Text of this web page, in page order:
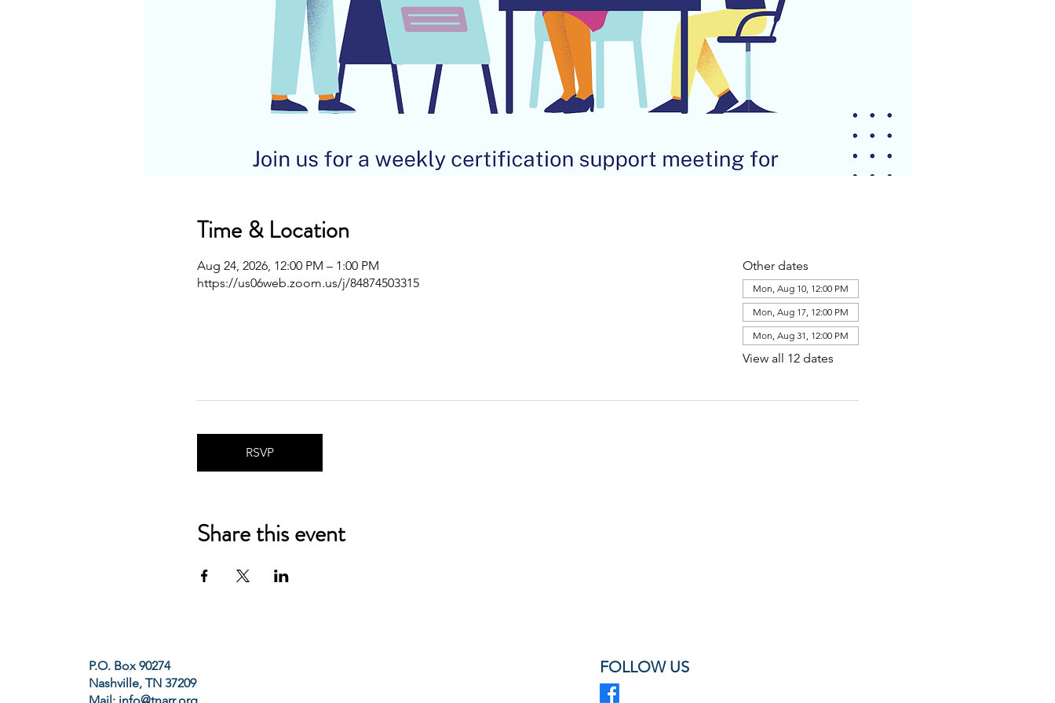
Time & Location
Aug 24, 2026, 12:00 PM – 1:00 PM
https://us06web.zoom.us/j/84874503315
Other dates
Mon, Aug 10, 12:00 PM
Mon, Aug 17, 12:00 PM
Mon, Aug 31, 12:00 PM
View all 12 dates
RSVP
Share this event
P.O. Box 90274
Nashville, TN 37209
Mail: info@tnarr.org
FOLLOW US